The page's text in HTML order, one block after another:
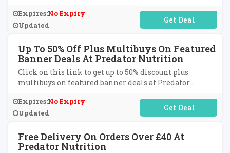
Expires:No Expiry
Updated
No Code Required
Up To 50% Off Plus Multibuys On Featured
Banner Deals At Predator Nutrition
Click on this link to get up to 50% discount plus
multibuys on featured banner deals at Predator
Expires:No Expiry
Updated
No Code Required
Free Delivery On Orders Over £40 At
Predator Nutrition